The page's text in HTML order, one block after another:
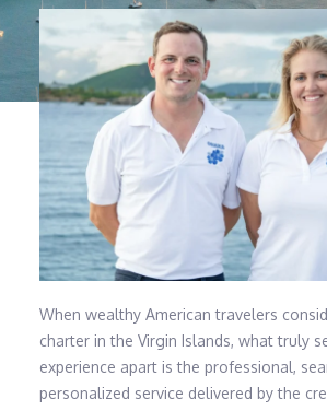
When wealthy American travelers
charter in the Virgin Islands, what truly
experience apart is the professional,
personalized service delivered by the